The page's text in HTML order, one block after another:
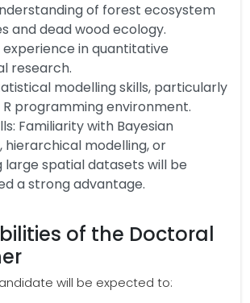
of forest ecosystem
and dead wood ecology.
in quantitative
research.
modelling skills, particularly
R programming environment.
Familiarity with Bayesian
hierarchical modelling, or
large spatial datasets will be
a strong advantage.
of the Doctoral
will be expected to: